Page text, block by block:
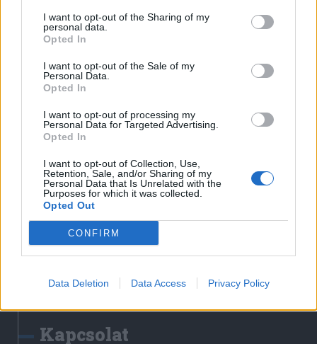
I want to opt-out of the Sharing of my
personal data.
Opted In
I want to opt-out of the Sale of my
Personal Data.
Opted In
I want to opt-out of processing my
Personal Data for Targeted Advertising.
Opted In
I want to opt-out of Collection, Use,
Retention, Sale, and/or Sharing of my
Personal Data that Is Unrelated with the
Purposes for which it was collected.
Opted Out
CONFIRM
Data Deletion Data Access Privacy Policy
Bihari Napló
Erdélyi Napló
Nőileg
Rádió GaGa
Jóállás
Médiatér alkalmazás
Rádió GaGa alkalmazás
Kapcsolat